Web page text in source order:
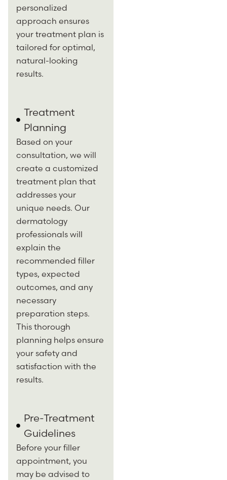
personalized
approach ensures
your treatment plan is
tailored for optimal,
natural-looking
results.
Treatment
Planning
Based on your
consultation, we will
create a customized
treatment plan that
addresses your
unique needs. Our
dermatology
professionals will
explain the
recommended filler
types, expected
outcomes, and any
necessary
preparation steps.
This thorough
planning helps ensure
your safety and
satisfaction with the
results.
Pre-Treatment
Guidelines
Before your filler
appointment, you
may be advised to